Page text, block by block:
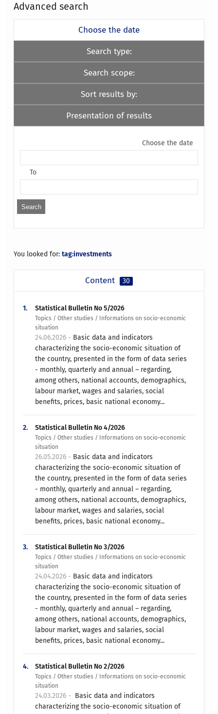
Advanced search
Choose the date
Search type:
Search scope:
Sort results by:
Presentation of results
Choose the date
To
You looked for:tag:investments
Content 30
1. Statistical Bulletin No 5/2026
Topics / Other studies / Informations on socio-economic
situation
24.06.2026 - Basic data and indicators
characterizing the socio-economic situation of
the country, presented in the form of data series
- monthly, quarterly and annual – regarding,
among others, national accounts, demographics,
labour market, wages and salaries, social
benefits, prices, basic national economy...
2. Statistical Bulletin No 4/2026
Topics / Other studies / Informations on socio-economic
situation
26.05.2026 - Basic data and indicators
characterizing the socio-economic situation of
the country, presented in the form of data series
- monthly, quarterly and annual – regarding,
among others, national accounts, demographics,
labour market, wages and salaries, social
benefits, prices, basic national economy...
3. Statistical Bulletin No 3/2026
Topics / Other studies / Informations on socio-economic
situation
24.04.2026 - Basic data and indicators
characterizing the socio-economic situation of
the country, presented in the form of data series
- monthly, quarterly and annual – regarding,
among others, national accounts, demographics,
labour market, wages and salaries, social
benefits, prices, basic national economy...
4. Statistical Bulletin No 2/2026
Topics / Other studies / Informations on socio-economic
situation
24.03.2026 - ​ ​ Basic data and indicators
characterizing the socio-economic situation of